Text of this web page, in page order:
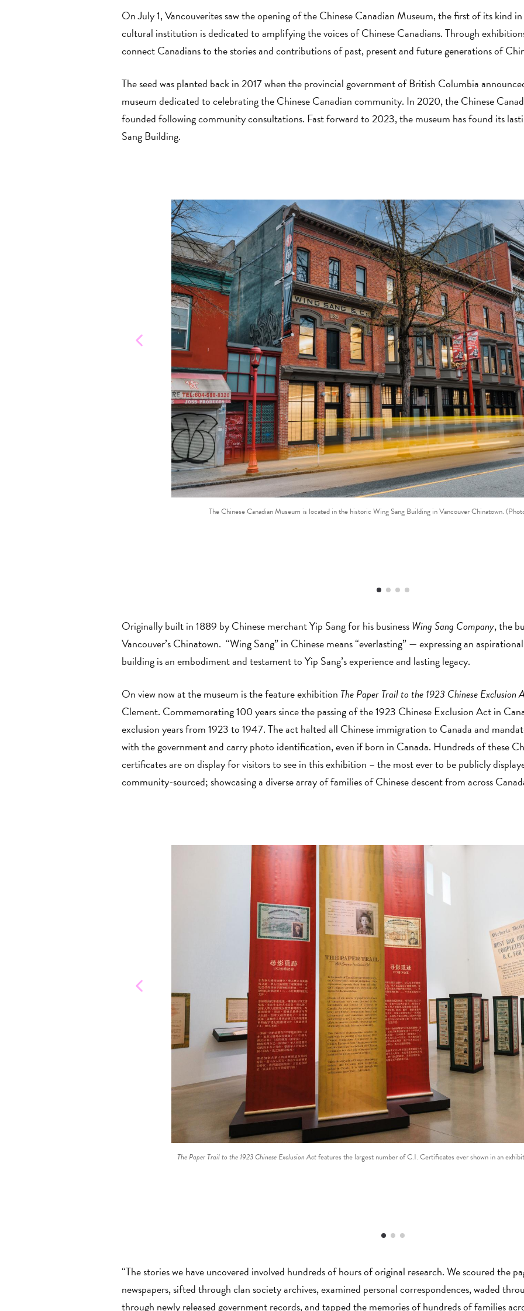
On July 1, Vancouverites saw the opening of the Chinese Canadian Museum, the first of its kind
cultural institution is dedicated to amplifying the voices of Chinese Canadians. Through
connect Canadians to the stories and contributions of past, present and future generations of
The seed was planted back in 2017 when the provincial government of British Columbia
museum dedicated to celebrating the Chinese Canadian community. In 2020, the Chinese
founded following community consultations. Fast forward to 2023, the museum has found its
Sang Building.
The Chinese Canadian Museum is located in the historic Wing Sang Building in Vancouver Chinatown.
Originally built in 1889 by Chinese merchant Yip Sang for his businessWing Sang Company, the
Vancouver’s Chinatown. “Wing Sang” in Chinese means “everlasting” — expressing an
building is an embodiment and testament to Yip Sang’s experience and lasting legacy.
On view now at the museum is the feature exhibition The Paper Trail to the 1923 Chinese Exclusion
Clement. Commemorating 100 years since the passing of the 1923 Chinese Exclusion Act in
exclusion years from 1923 to 1947. The act halted all Chinese immigration to Canada and
with the government and carry photo identification, even if born in Canada. Hundreds of these
certificates are on display for visitors to see in this exhibition – the most ever to be publicly
community-sourced; showcasing a diverse array of families of Chinese descent from across
The Paper Trail to the 1923 Chinese Exclusion Actfeatures the largest number of C.I. Certificates ever shown in an
“The stories we have uncovered involved hundreds of hours of original research. We scoured the
newspapers, sifted through clan society archives, examined personal correspondences, waded
through newly released government records, and tapped the memories of hundreds of families